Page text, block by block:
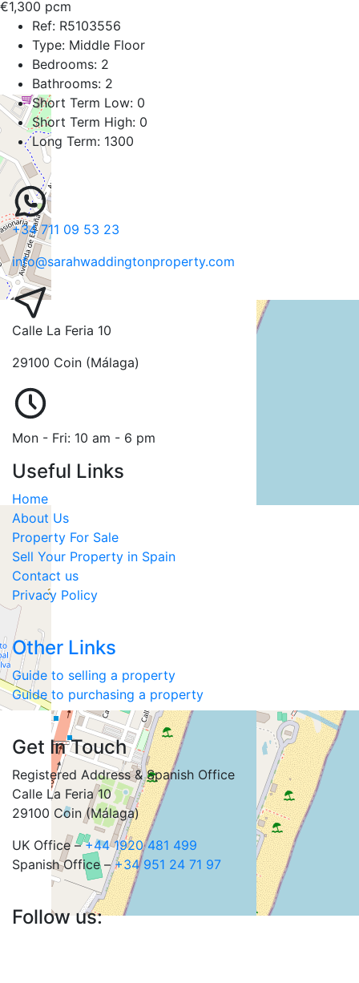
€1,300 pcm
Ref: R5103556
Type: Middle Floor
Bedrooms: 2
Bathrooms: 2
Short Term Low: 0
Short Term High: 0
Long Term: 1300
+34 711 09 53 23
info@sarahwaddingtonproperty.com
Calle La Feria 10
29100 Coin (Málaga)
Mon - Fri: 10 am - 6 pm
Useful Links
Home
About Us
Property For Sale
Sell Your Property in Spain
Contact us
Privacy Policy
Other Links
Guide to selling a property
Guide to purchasing a property
Get In Touch
Registered Address & Spanish Office
Calle La Feria 10
29100 Coin (Málaga)
UK Office –+44 1920 481 499
Spanish Office –+34 951 24 71 97
Follow us: